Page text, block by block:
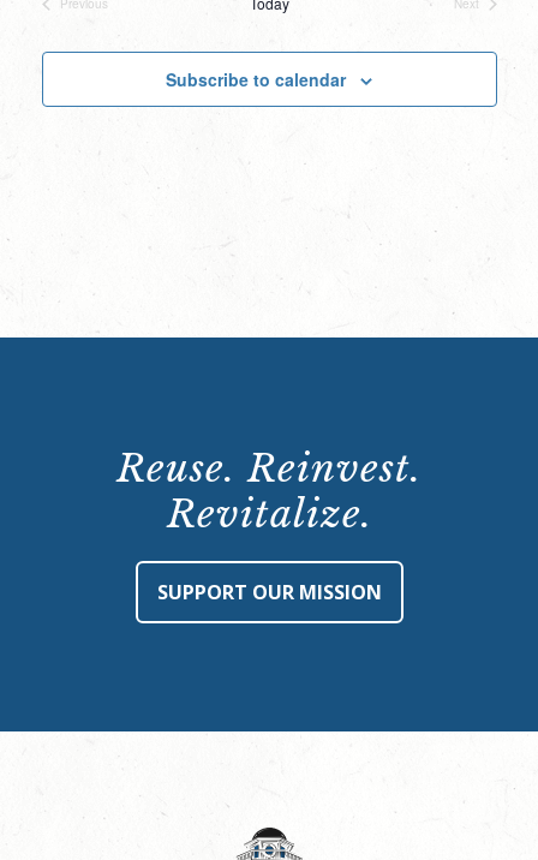
Subscribe to calendar
Reuse. Reinvest.
Revitalize.
SUPPORT OUR MISSION